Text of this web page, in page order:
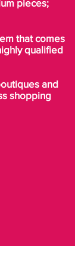
pieces;
that comes
qualified
and
shopping